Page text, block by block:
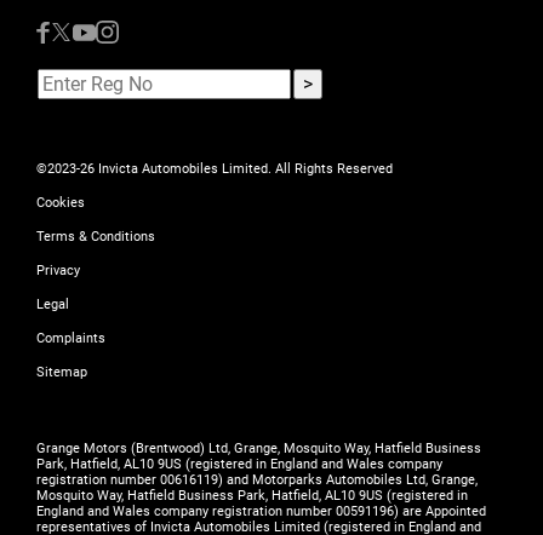
©2023-26 Invicta Automobiles Limited. All Rights Reserved
Cookies
Terms & Conditions
Privacy
Legal
Complaints
Sitemap
Grange Motors (Brentwood) Ltd, Grange, Mosquito Way, Hatfield Business
Park, Hatfield, AL10 9US (registered in England and Wales company
registration number 00616119) and Motorparks Automobiles Ltd, Grange,
Mosquito Way, Hatfield Business Park, Hatfield, AL10 9US (registered in
England and Wales company registration number 00591196) are Appointed
representatives of Invicta Automobiles Limited (registered in England and